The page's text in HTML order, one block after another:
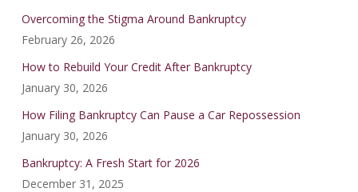
Overcoming the Stigma Around Bankruptcy
February 26, 2026
How to Rebuild Your Credit After Bankruptcy
January 30, 2026
How Filing Bankruptcy Can Pause a Car Repossession
January 30, 2026
Bankruptcy: A Fresh Start for 2026
December 31, 2025